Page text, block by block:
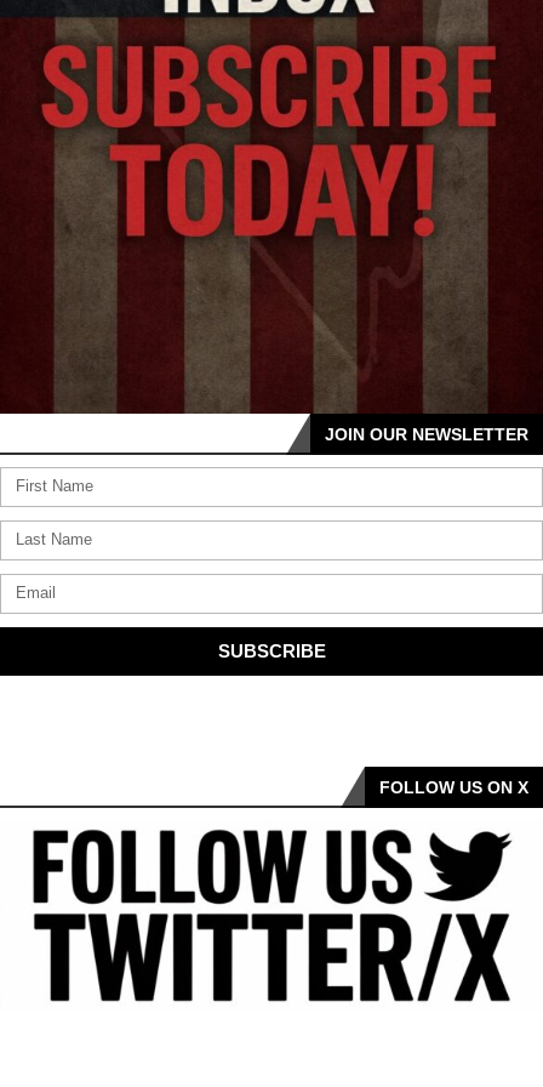
JOIN OUR NEWSLETTER
SUBSCRIBE
FOLLOW US ON X